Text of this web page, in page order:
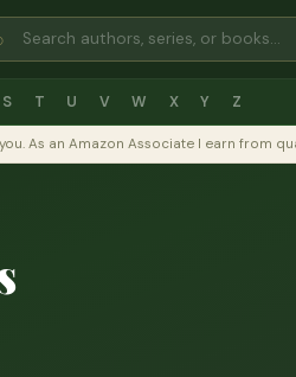
S T U V W X Y Z
As an Amazon Associate I earn from